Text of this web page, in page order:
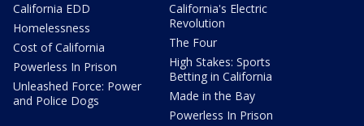
California EDD
Homelessness
Cost of California
Powerless In Prison
Unleashed Force: Power
and Police Dogs
California's Electric
Revolution
The Four
High Stakes: Sports
Betting in California
Made in the Bay
Powerless In Prison